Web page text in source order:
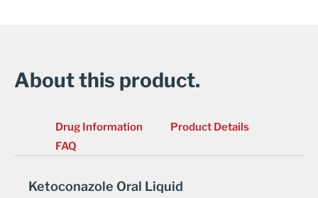
About this product.
Drug Information
Product Details
FAQ
Ketoconazole Oral Liquid